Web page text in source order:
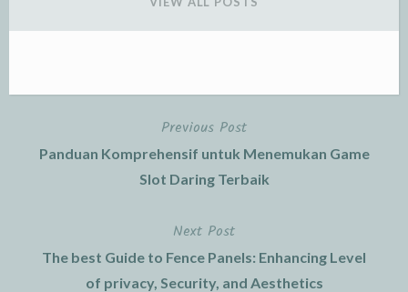
Previous Post
Panduan Komprehensif untuk Menemukan Game
Slot Daring Terbaik
Next Post
The best Guide to Fence Panels: Enhancing Level
of privacy, Security, and Aesthetics